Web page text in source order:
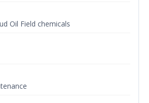
Oil Field chemicals